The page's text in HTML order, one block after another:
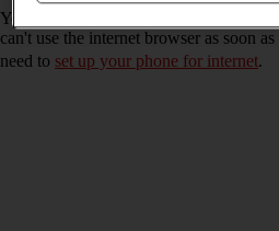
You can use your phone's internet
can't use the internet browser as soon
need to set up your phone for internet.